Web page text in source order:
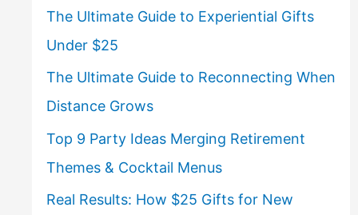
The Ultimate Guide to Experiential Gifts
Under $25
The Ultimate Guide to Reconnecting When
Distance Grows
Top 9 Party Ideas Merging Retirement
Themes & Cocktail Menus
Real Results: How $25 Gifts for New